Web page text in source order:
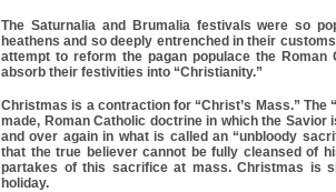
The Saturnalia and Brumalia festivals were so
heathens and so deeply entrenched in their
attempt to reform the pagan populace the Roman
absorb their festivities into “Christianity.”
Christmas is a contraction for “Christ’s Mass.” The
made, Roman Catholic doctrine in which the Savior
and over again in what is called an “unbloody
that the true believer cannot be fully cleansed of
partakes of this sacrifice at mass. Christmas is
holiday.